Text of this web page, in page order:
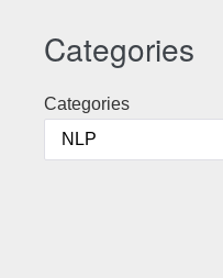
Categories
Categories